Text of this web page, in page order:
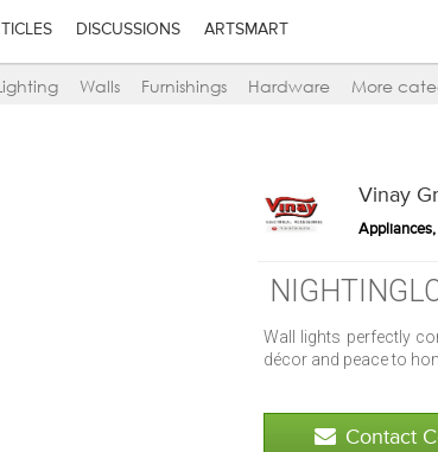
DISCUSSIONS ARTSMART
Walls Furnishings Hardware More
Vinay
Wall lights perfectly
décor and peace to
Contact